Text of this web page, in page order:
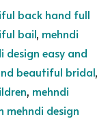
back hand full
bail, mehndi
design easy and
beautiful bridal,
, mehndi
mehndi design